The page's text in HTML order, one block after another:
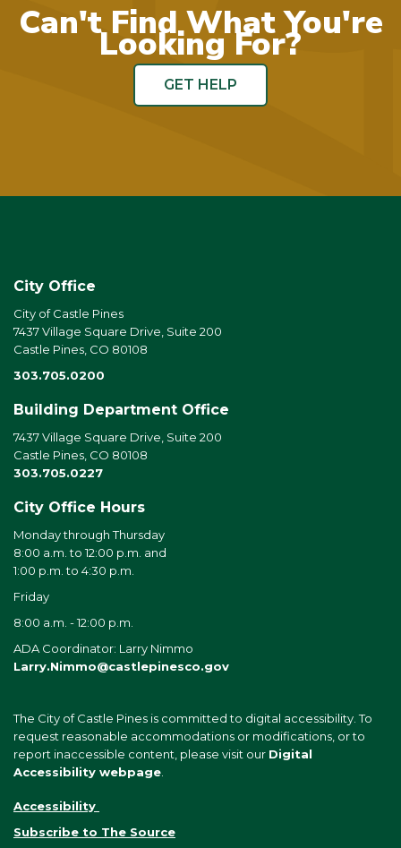
Can't Find What You're
Looking For?
GET HELP
City Office
City of Castle Pines
7437 Village Square Drive, Suite 200
Castle Pines, CO 80108
303.705.0200
Building Department Office
7437 Village Square Drive, Suite 200
Castle Pines, CO 80108
303.705.0227
City Office Hours
Monday through Thursday
8:00 a.m. to 12:00 p.m. and
1:00 p.m. to 4:30 p.m.
Friday
8:00 a.m. - 12:00 p.m.
ADA Coordinator: Larry Nimmo
Larry.Nimmo@castlepinesco.gov
The City of Castle Pines is committed to digital accessibility. To
request reasonable accommodations or modifications, or to
report inaccessible content, please visit our Digital
Accessibility webpage
Accessibility
Subscribe to The Source